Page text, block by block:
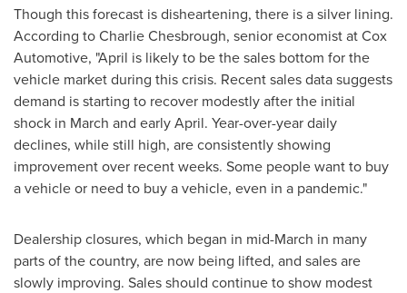
Though this forecast is disheartening, there is a silver lining.
According toCharlie Chesbrough, senior economist at Cox
Automotive, "April is likely to be the sales bottom for the
vehicle market during this crisis. Recent sales data suggests
demand is starting to recover modestly after the initial
shock in March and early April. Year-over-year daily
declines, while still high, are consistently showing
improvement over recent weeks. Some people want to buy
a vehicle or need to buy a vehicle, even in a pandemic."
Dealership closures, which began in mid-March in many
parts of the country, are now being lifted, and sales are
slowly improving. Sales should continue to show modest